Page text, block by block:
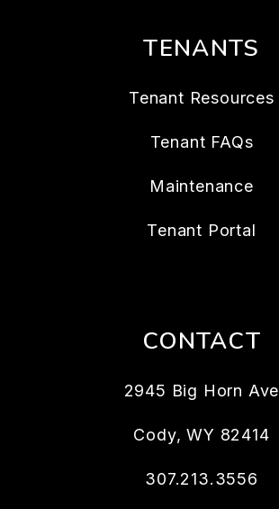
TENANTS
Tenant Resources
Tenant FAQs
Maintenance
Tenant Portal
CONTACT
2945 Big Horn Ave
Cody,WY 82414
307.213.3556